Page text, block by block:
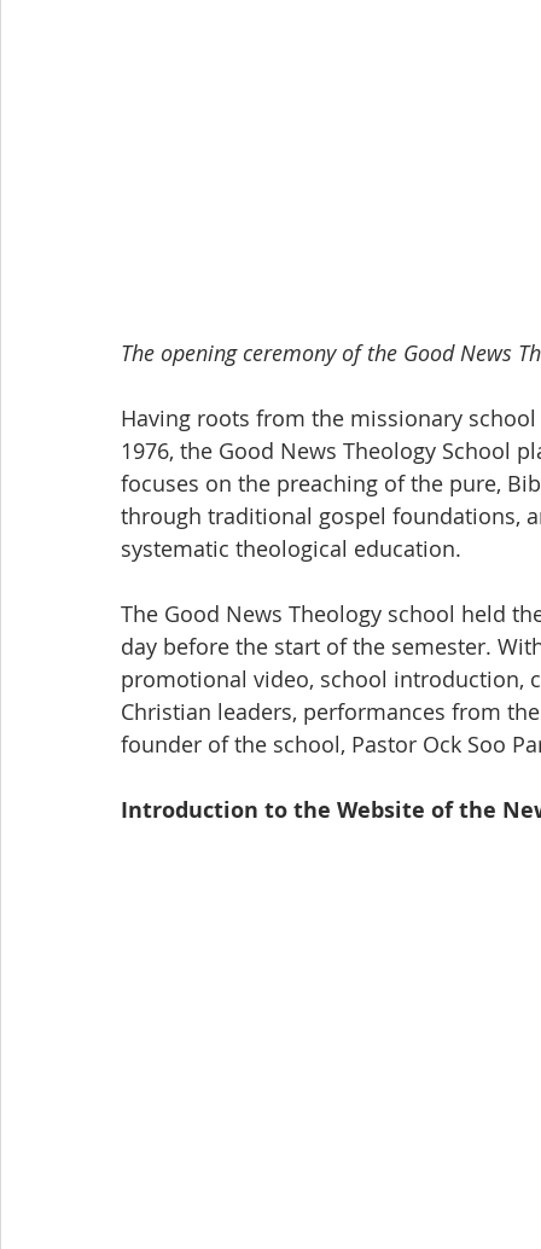
The opening ceremony of the Good News
Having roots from the missionary
1976, the Good News Theology School
focuses on the preaching of the pure,
through traditional gospel foundations,
systematic theological education.
The Good News Theology school held
day before the start of the semester.
promotional video, school introduction,
Christian leaders, performances from
founder of the school, Pastor Ock Soo
Introduction to the Website of the